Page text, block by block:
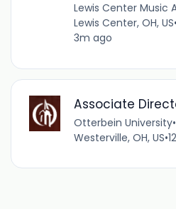
Lewis Center Music
Lewis Center, OH, US•
3m ago
Associate
Otterbein University•
Westerville, OH, US•